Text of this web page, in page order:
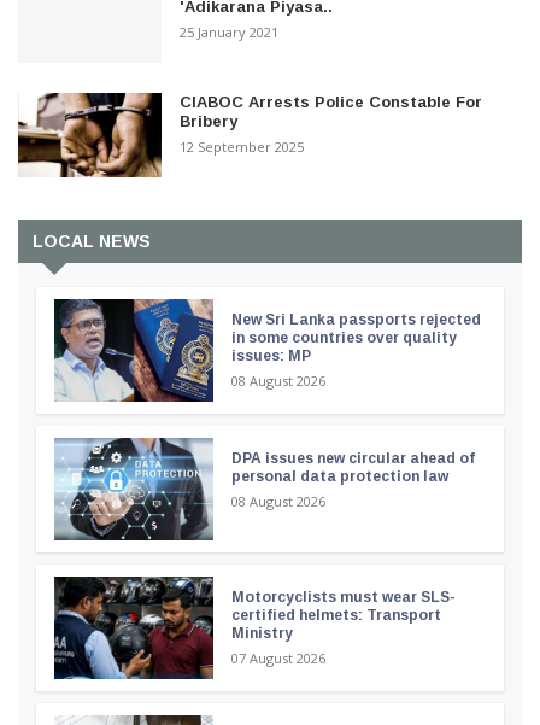
'Adikarana Piyasa..
25 January 2021
CIABOC Arrests Police Constable For
Bribery
12 September 2025
LOCAL NEWS
New Sri Lanka passports rejected
in some countries over quality
issues: MP
08 August 2026
DPA issues new circular ahead of
personal data protection law
08 August 2026
Motorcyclists must wear SLS-
certified helmets: Transport
Ministry
07 August 2026